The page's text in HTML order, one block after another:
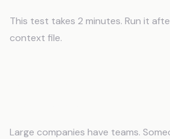
This test takes 2 minutes. Run it
context file.
Large companies have teams.